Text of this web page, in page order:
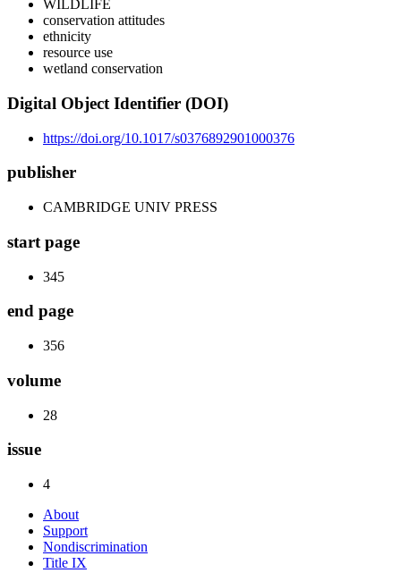
WILDLIFE
conservation attitudes
ethnicity
resource use
wetland conservation
Digital Object Identifier (DOI)
https://doi.org/10.1017/s0376892901000376
publisher
CAMBRIDGE UNIV PRESS
start page
345
end page
356
volume
28
issue
4
About
Support
Nondiscrimination
Title IX